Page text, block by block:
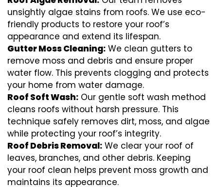
unsightly algae stains from roofs. We use eco-
friendly products to restore your roof’s
appearance and extend its lifespan.
Gutter Moss Cleaning: We clean gutters to
remove moss and debris and ensure proper
water flow. This prevents clogging and protects
your home from water damage.
Roof Soft Wash: Our gentle soft wash method
cleans roofs without harsh pressure. This
technique safely removes dirt, moss, and algae
while protecting your roof’s integrity.
Roof Debris Removal: We clear your roof of
leaves, branches, and other debris. Keeping
your roof clean helps prevent moss growth and
maintains its appearance.